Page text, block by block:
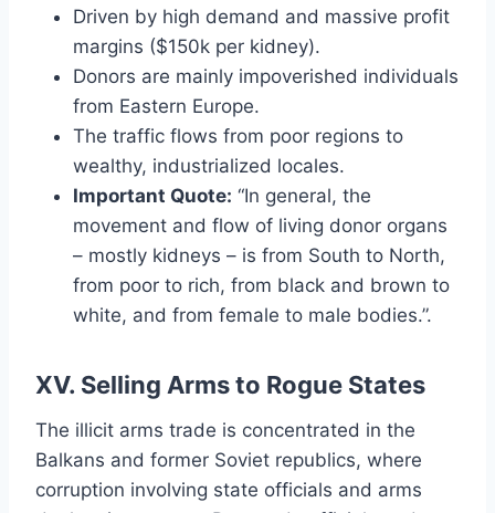
Driven by high demand and massive profit
margins ($150k per kidney).
Donors are mainly impoverished individuals
from Eastern Europe.
The traffic flows from poor regions to
wealthy, industrialized locales.
Important Quote: “In general, the
movement and flow of living donor organs
– mostly kidneys – is from South to North,
from poor to rich, from black and brown to
white, and from female to male bodies.”.
XV. Selling Arms to Rogue States
The illicit arms trade is concentrated in the
Balkans and former Soviet republics, where
corruption involving state officials and arms